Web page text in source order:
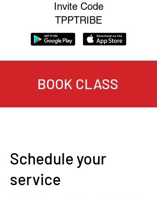
Invite Code
TPPTRIBE
BOOK CLASS
Schedule your
service